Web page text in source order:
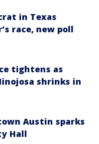
in Texas
race, new poll
tightens as
shrinks in
Austin sparks
Hall